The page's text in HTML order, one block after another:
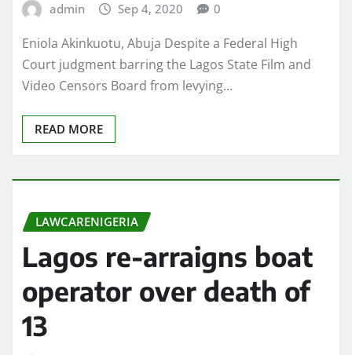
admin Sep 4, 2020 0
Eniola Akinkuotu, Abuja Despite a Federal High
Court judgment barring the Lagos State Film and
Video Censors Board from levying…
READ MORE
LAWCARENIGERIA
Lagos re-arraigns boat
operator over death of
13